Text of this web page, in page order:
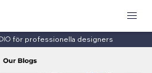
för professionella designers